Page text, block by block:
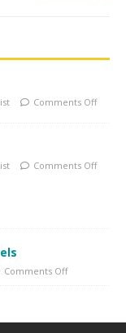
Comments Off
Comments Off
Comments Off